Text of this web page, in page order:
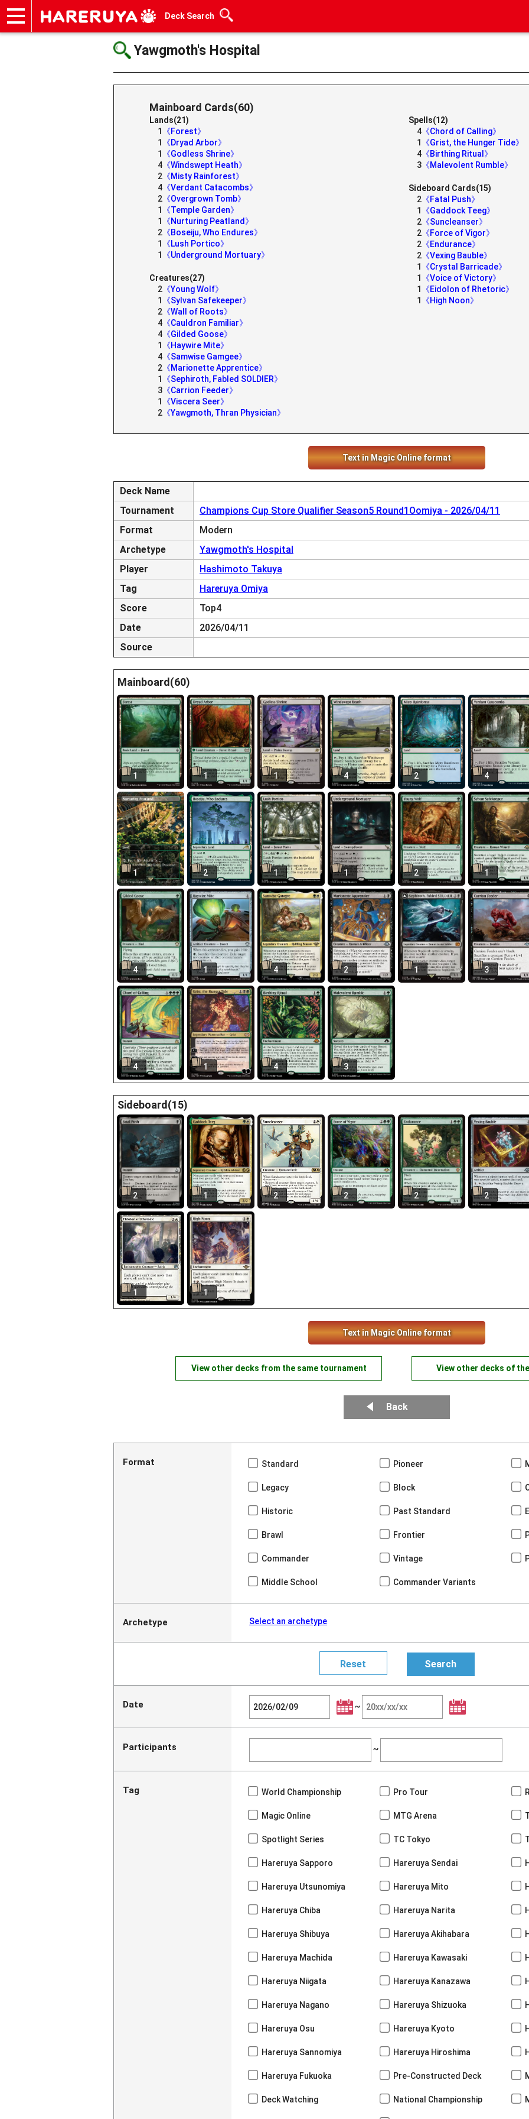
Deck Search
Yawgmoth's Hospital
Mainboard Cards(60)
Lands(21)
1
《Forest》
1
《Dryad Arbor》
1
《Godless Shrine》
4 《Windswept Heath》
2 《Misty Rainforest》
4 《Verdant Catacombs》
2 《Overgrown Tomb》
1
《Temple Garden》
1
《Nurturing Peatland》
2 《Boseiju, Who Endures》
1
《Lush Portico》
1
《Underground Mortuary》
Creatures(27)
2 《Young Wolf》
1
《Sylvan Safekeeper》
2 《Wall of Roots》
4 《Cauldron Familiar》
4 《Gilded Goose》
1
《Haywire Mite》
4 《Samwise Gamgee》
2 《Marionette Apprentice》
1
《Sephiroth, Fabled SOLDIER》
3 《Carrion Feeder》
1
《Viscera Seer》
2 《Yawgmoth, Thran Physician》
Spells(12)
4 《Chord of Calling》
1
《Grist, the Hunger Tide》
4 《Birthing Ritual》
3 《Malevolent Rumble》
Sideboard Cards(15)
2 《Fatal Push》
1
《Gaddock Teeg》
2 《Suncleanser》
2 《Force of Vigor》
2 《Endurance》
2 《Vexing Bauble》
1
《Crystal Barricade》
1
《Voice of Victory》
1
《Eidolon of Rhetoric》
1
《High Noon》
Text in Magic Online format
Deck Name
Tournament
Champions Cup Store Qualifier Season5 Round1Oomiya - 2026/04/11
Format
Modern
Archetype
Yawgmoth's Hospital
Player
Hashimoto Takuya
Tag
Hareruya Omiya
Score
Top4
Date
2026/04/11
Source
Mainboard(60)
1 1 1 4 2 4
1 2 1 1 2 1
4 1 4 2 1 3
4 1 4 3
Sideboard(15)
2 1 2 2 2 2
1 1
Text in Magic Online format
View other decks from the same tournament View other decks of
Back
Format Standard Pioneer
Legacy Block
Historic Past Standard
Brawl Frontier
Commander Vintage
Middle School Commander Variants
Archetype Select an archetype
Date ~
Participants ~
Tag World Championship Pro Tour
Magic Online MTG Arena
Spotlight Series TC Tokyo
Hareruya Sapporo Hareruya Sendai
Hareruya Utsunomiya Hareruya Mito
Hareruya Chiba Hareruya Narita
Hareruya Shibuya Hareruya Akihabara
Hareruya Machida Hareruya Kawasaki
Hareruya Niigata Hareruya Kanazawa
Hareruya Nagano Hareruya Shizuoka
Hareruya Osu Hareruya Kyoto
Hareruya Sannomiya Hareruya Hiroshima
Hareruya Fukuoka Pre-Constructed Deck
Deck Watching National Championship